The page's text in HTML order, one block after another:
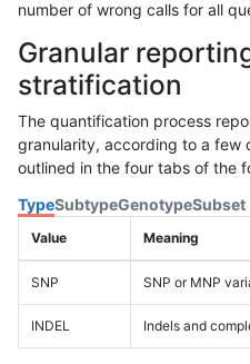
number of wrong calls for all
Granular
stratification
The quantification process
granularity, according to a few
outlined in the four tabs of the
TypeSubtypeGenotypeSubset
Value Meaning
SNP SNP or MNP
INDEL Indels and